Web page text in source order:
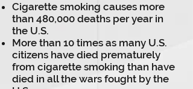
Cigarette smoking causes more
than 480,000 deaths per year in
the U.S.
More than 10 times as many U.S.
citizens have died prematurely
from cigarette smoking than have
died in all the wars fought by the